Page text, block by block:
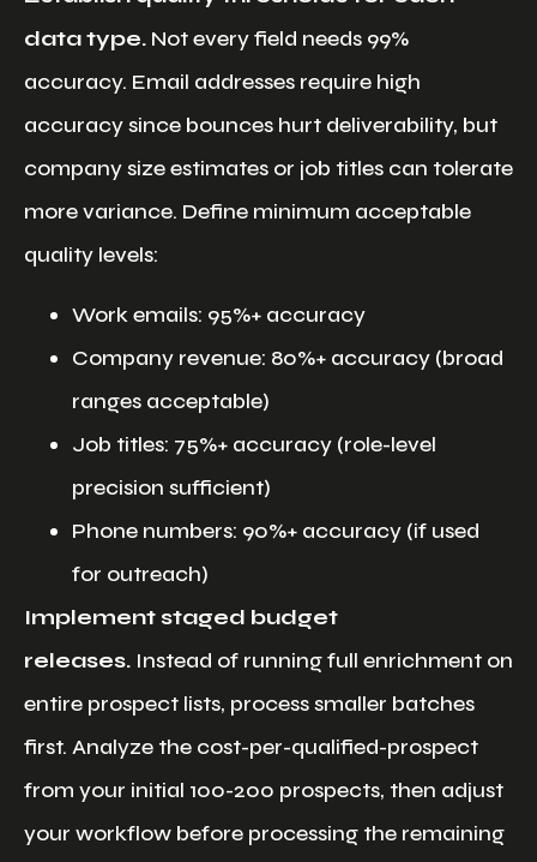
data type. Not every field needs 99%
accuracy. Email addresses require high
accuracy since bounces hurt deliverability, but
company size estimates or job titles can tolerate
more variance. Define minimum acceptable
quality levels:
Work emails: 95%+ accuracy
Company revenue: 80%+ accuracy (broad
ranges acceptable)
Job titles: 75%+ accuracy (role-level
precision sufficient)
Phone numbers: 90%+ accuracy (if used
for outreach)
Implement staged budget
releases. Instead of running full enrichment on
entire prospect lists, process smaller batches
first. Analyze the cost-per-qualified-prospect
from your initial 100-200 prospects, then adjust
your workflow before processing the remaining